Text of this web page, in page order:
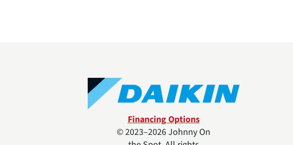
Financing Options
© 2023–2026Johnny On